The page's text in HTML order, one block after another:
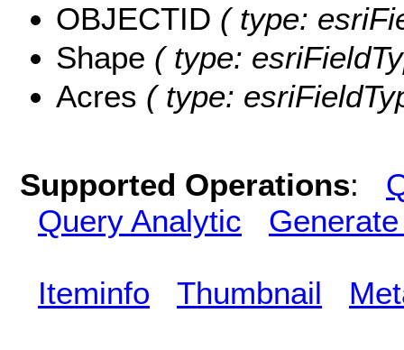
OBJECTID ( type:
Shape ( type:
Acres ( type:
Supported Operations:
Query Analytic
Iteminfo Thumbnail